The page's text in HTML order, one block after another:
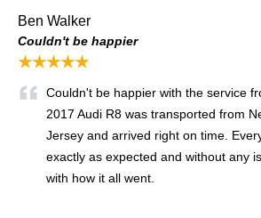
Ben Walker
Couldn't be happier
★★★★★
Couldn't be happier with the service
2017 Audi R8 was transported from
Jersey and arrived right on time.
exactly as expected and without any
with how it all went.